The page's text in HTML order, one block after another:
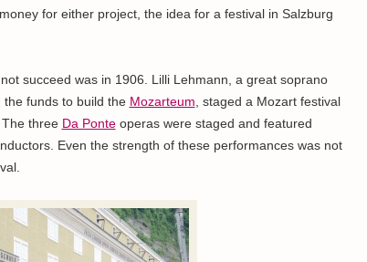
for either project, the idea for a festival in Salzburg
succeed was in 1906. Lilli Lehmann, a great soprano
funds to build the Mozarteum , staged a Mozart festival
three Da Ponteoperas were staged and featured
Even the strength of these performances was not